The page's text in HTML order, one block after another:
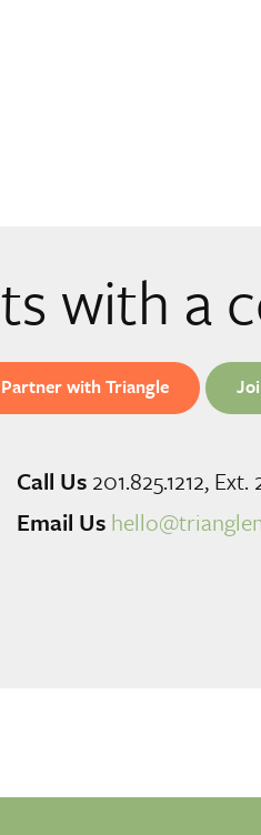
with a
Partner with Triangle
Call Us 201.825.1212, Ext.
Email Us